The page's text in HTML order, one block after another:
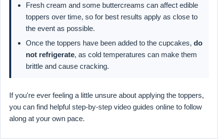
Fresh cream and some buttercreams can affect edible
toppers over time, so for best results apply as close to
the event as possible.
Once the toppers have been added to the cupcakes, do
not refrigerate, as cold temperatures can make them
brittle and cause cracking.
If you're ever feeling a little unsure about applying the toppers,
you can find helpful step-by-step video guides online to follow
along at your own pace.